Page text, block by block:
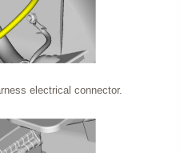
electrical connector.